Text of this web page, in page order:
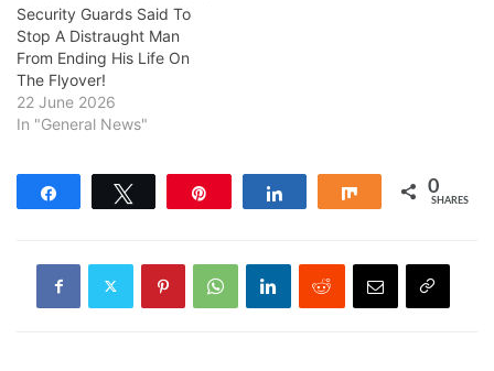
Security Guards Said To
Stop A Distraught Man
From Ending His Life On
The Flyover!
22 June 2026
In "General News"
Share 0
SHARES